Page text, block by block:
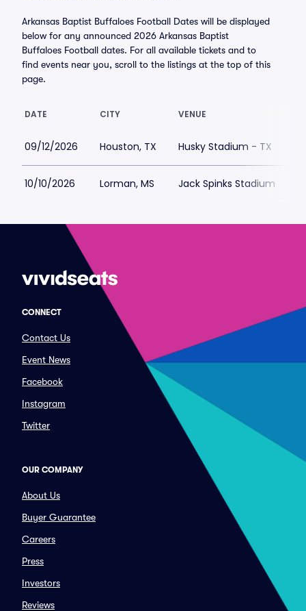
Arkansas Baptist Buffaloes Football Dates will be displayed
below for any announced 2026 Arkansas Baptist
Buffaloes Football dates. For all available tickets and to
find events near you, scroll to the listings at the top of this
page.
DATE CITY VENUE
09/12/2026 Houston, TX Husky Stadium - TX
10/10/2026 Lorman, MS Jack Spinks Stadium
CONNECT
Contact Us
Event News
Facebook
Instagram
Twitter
OUR COMPANY
About Us
Buyer Guarantee
Careers
Press
Investors
Reviews